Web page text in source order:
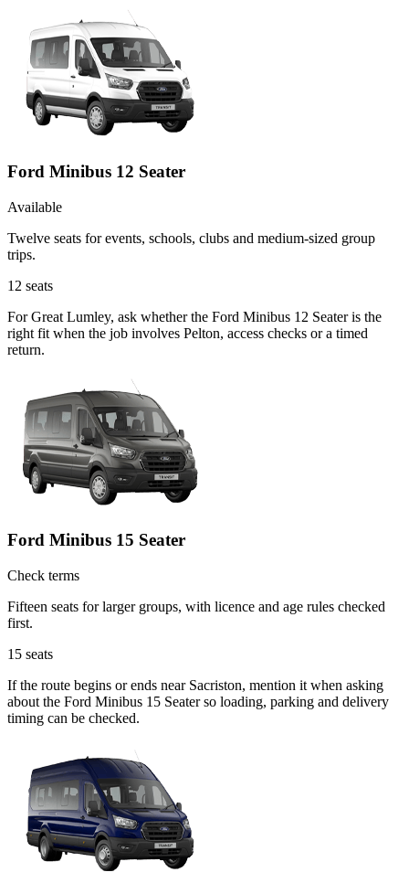
Ford Minibus 12 Seater
Available
Twelve seats for events, schools, clubs and medium-sized group
trips.
12 seats
For Great Lumley, ask whether the Ford Minibus 12 Seater is the
right fit when the job involves Pelton, access checks or a timed
return.
Ford Minibus 15 Seater
Check terms
Fifteen seats for larger groups, with licence and age rules checked
first.
15 seats
If the route begins or ends near Sacriston, mention it when asking
about the Ford Minibus 15 Seater so loading, parking and delivery
timing can be checked.